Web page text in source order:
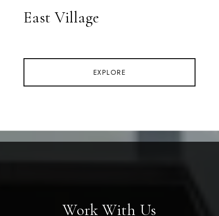
East Village
EXPLORE
Work With Us